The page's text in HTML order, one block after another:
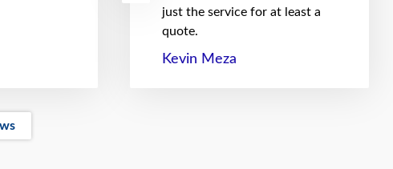
just the service for at least a
quote.
Kevin Meza